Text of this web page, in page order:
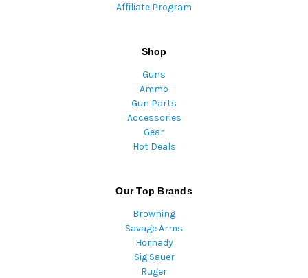
Affiliate Program
Shop
Guns
Ammo
Gun Parts
Accessories
Gear
Hot Deals
Our Top Brands
Browning
Savage Arms
Hornady
Sig Sauer
Ruger